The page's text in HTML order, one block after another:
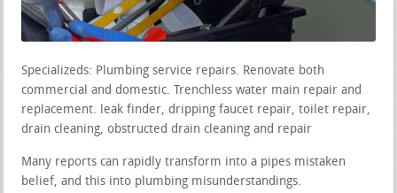
Specializeds: Plumbing service repairs. Renovate both
commercial and domestic. Trenchless water main repair and
replacement. leak finder, dripping faucet repair, toilet repair,
drain cleaning, obstructed drain cleaning and repair
Many reports can rapidly transform into a pipes mistaken
belief, and this into plumbing misunderstandings.